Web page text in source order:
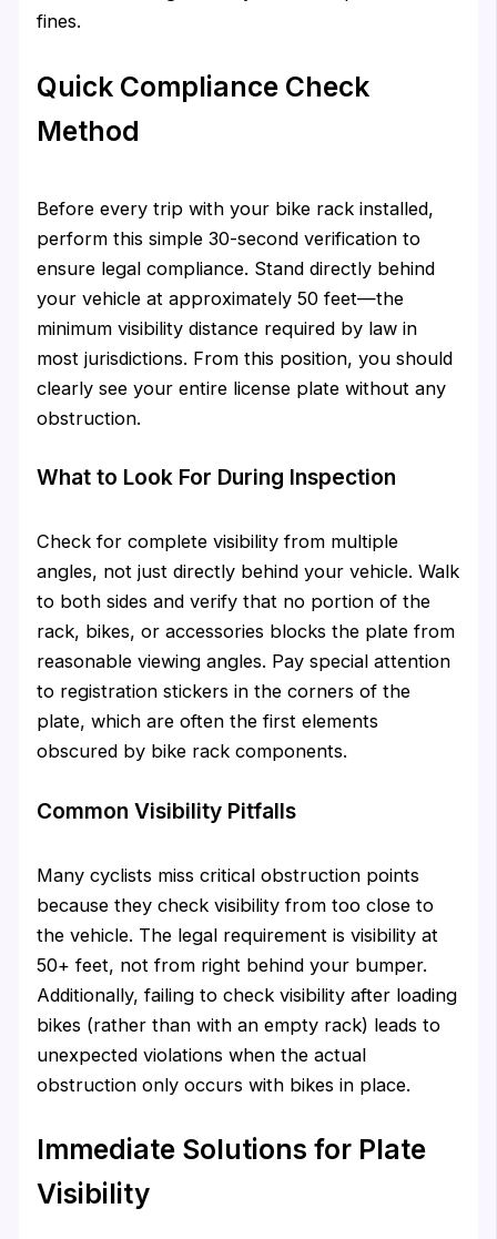
fines.
Quick Compliance Check
Method
Before every trip with your bike rack installed,
perform this simple 30-second verification to
ensure legal compliance. Stand directly behind
your vehicle at approximately 50 feet—the
minimum visibility distance required by law in
most jurisdictions. From this position, you should
clearly see your entire license plate without any
obstruction.
What to Look For During Inspection
Check for complete visibility from multiple
angles, not just directly behind your vehicle. Walk
to both sides and verify that no portion of the
rack, bikes, or accessories blocks the plate from
reasonable viewing angles. Pay special attention
to registration stickers in the corners of the
plate, which are often the first elements
obscured by bike rack components.
Common Visibility Pitfalls
Many cyclists miss critical obstruction points
because they check visibility from too close to
the vehicle. The legal requirement is visibility at
50+ feet, not from right behind your bumper.
Additionally, failing to check visibility after loading
bikes (rather than with an empty rack) leads to
unexpected violations when the actual
obstruction only occurs with bikes in place.
Immediate Solutions for Plate
Visibility